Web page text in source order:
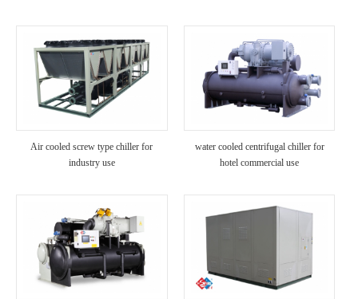
Air cooled screw type chiller for
industry use
water cooled centrifugal chiller for
hotel commercial use